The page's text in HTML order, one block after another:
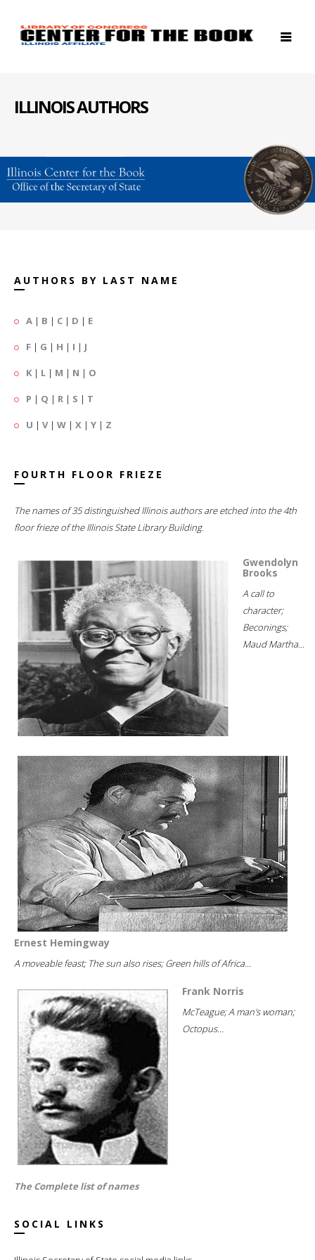
ILLINOIS AUTHORS
AUTHORS BY LAST NAME
A | B | C | D | E
F | G | H | I | J
K | L | M | N | O
P | Q | R | S | T
U | V| W | X | Y | Z
FOURTH FLOOR FRIEZE
The names of 35 distinguished Illinois authors are etched into the 4th
floor frieze of the Illinois State Library Building.
Gwendolyn
Brooks
A call to
character;
Beconings;
Maud Martha...
Ernest Hemingway
A moveable feast; The sun also rises; Green hills of Africa...
Frank Norris
McTeague; A man's woman;
Octopus...
The Complete list of names
SOCIAL LINKS